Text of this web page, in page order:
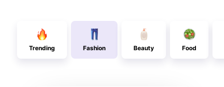
Trending Fashion Beauty Food